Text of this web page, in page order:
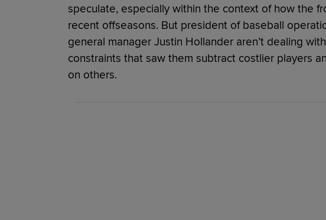
speculate, especially within the context of how the
recent offseasons. But president of baseball
general manager Justin Hollander aren’t dealing
constraints that saw them subtract costlier players
on others.